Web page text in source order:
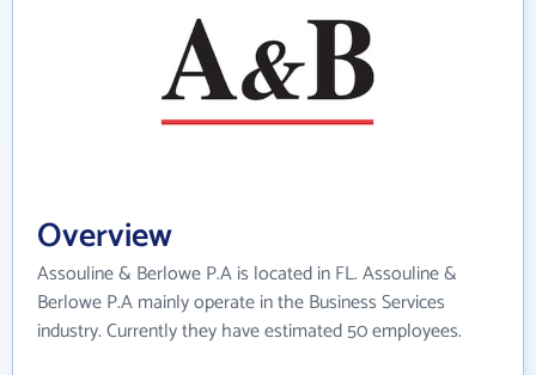
Overview
Assouline & Berlowe P.A is located in FL. Assouline &
Berlowe P.A mainly operate in the Business Services
industry. Currently they have estimated 50 employees.